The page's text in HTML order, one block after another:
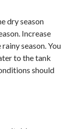
dry season
Increase
season. You
to the tank
should